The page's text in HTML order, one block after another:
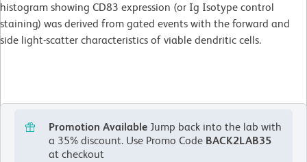
histogram showing CD83 expression (or Ig Isotype control
staining) was derived from gated events with the forward and
side light-scatter characteristics of viable dendritic cells.
Promotion Available Jump back into the lab with
a 35% discount. Use Promo Code BACK2LAB35
at checkout